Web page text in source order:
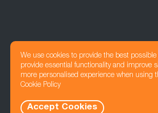
We use cookies to provide the best
provide essential functionality and improve
more personalised experience when using
Cookie Policy
Accept Cookies